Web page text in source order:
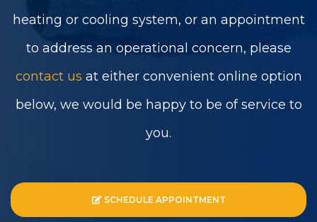
heating or cooling system, or an appointment
to address an operational concern, please
contact us at either convenient online option
below, we would be happy to be of service to
you.
SCHEDULE APPOINTMENT